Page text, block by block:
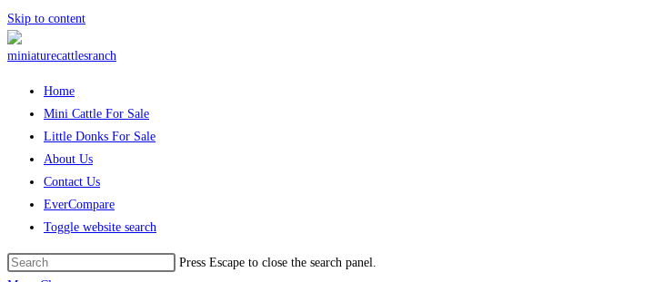
Skip to content
Home
Mini Cattle For Sale
Little Donks For Sale
About Us
Contact Us
EverCompare
Toggle website search
Press Escape to close the search panel.